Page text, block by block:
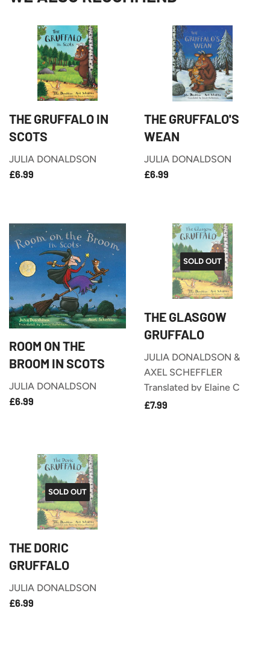
THE GRUFFALO IN
SCOTS
JULIA DONALDSON
REGULAR
£6.99
THE GRUFFALO'S
WEAN
JULIA DONALDSON
REGULAR
£6.99
ROOM ON THE
BROOM IN SCOTS
JULIA DONALDSON
REGULAR
£6.99
SOLD OUT
THE GLASGOW
GRUFFALO
JULIA DONALDSON &
AXEL SCHEFFLER
Translated by Elaine C
Smith
REGULAR
£7.99
SOLD OUT
THE DORIC
GRUFFALO
JULIA DONALDSON
REGULAR
£6.99